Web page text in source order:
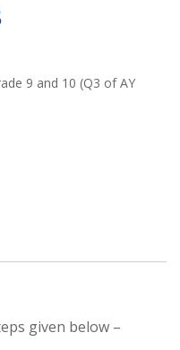
9 and 10 (Q3 of AY
given below –